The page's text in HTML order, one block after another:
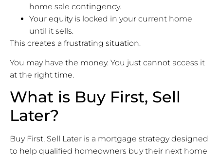
home sale contingency.
Your equity is locked in your current home
until it sells.
This creates a frustrating situation.
You may have the money. You just cannot access it
at the right time.
What is Buy First, Sell
Later?
Buy First, Sell Later is a mortgage strategy designed
to help qualified homeowners buy their next home